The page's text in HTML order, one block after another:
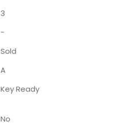
3
-
Sold
A
Key Ready
No